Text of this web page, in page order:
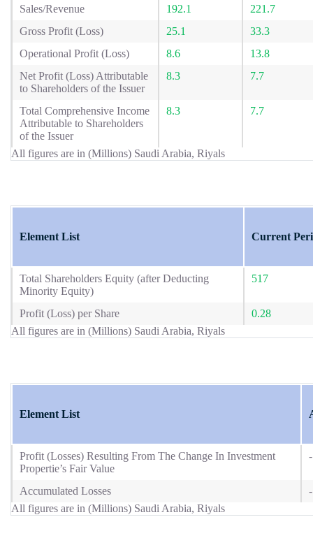
Sales/Revenue 192.1
221.7
Gross Profit (Loss)
25.1
33.3
Operational Profit (Loss)
8.6
13.8
Net Profit (Loss) Attributable
to Shareholders of the Issuer
8.3 7.7
Total Comprehensive Income
Attributable to Shareholders
of the Issuer
8.3 7.7
All figures are in (Millions) Saudi Arabia, Riyals
Element List Current
Total Shareholders Equity (after Deducting
Minority Equity)
517
Profit (Loss) per Share
0.28
All figures are in (Millions) Saudi Arabia, Riyals
Element List
Profit (Losses) Resulting From The Change In Investment
Propertie’s Fair Value
-
Accumulated Losses
-
All figures are in (Millions) Saudi Arabia, Riyals